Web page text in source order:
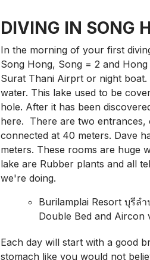
DIVING IN SONG
In the morning of your first
Song Hong, Song = 2 and
Surat Thani Airprt or night
water. This lake used to be
hole. After it has been
here. There are two entrances,
connected at 40 meters. Dave
meters. These rooms are huge
lake are Rubber plants and all
we're doing.
Burilamplai Resort บุรีล
Double Bed and Aircon
Each day will start with a good
stomach like you would not